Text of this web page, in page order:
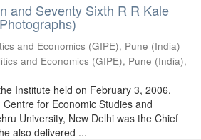
and Seventy Sixth R R Kale
and Economics (GIPE), Pune (India)
and Economics (GIPE), Pune (India),
Institute held on February 3, 2006.
for Economic Studies and
University, New Delhi was the Chief
also delivered ...